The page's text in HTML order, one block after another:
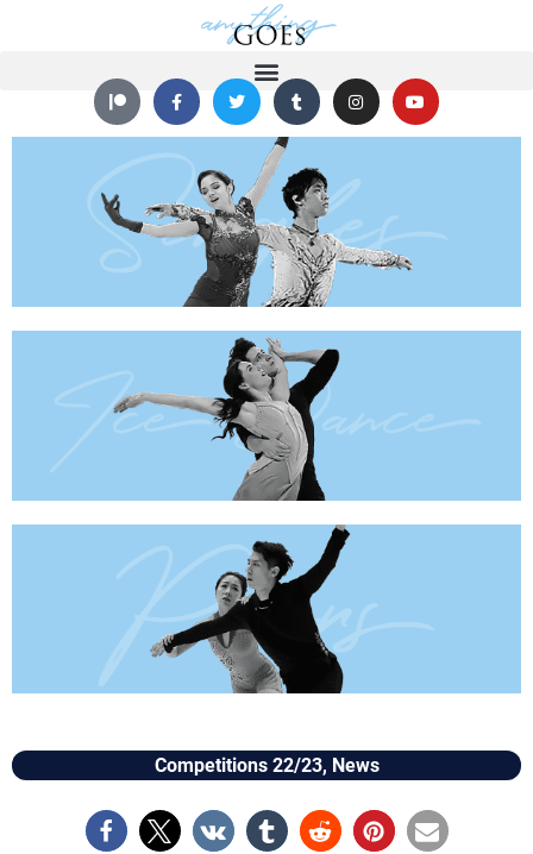
Competitions 22/23, News